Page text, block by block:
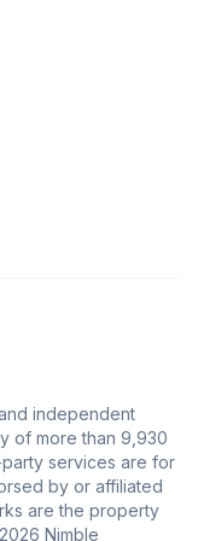
independent
of more than 9,930
services are for
by or affiliated
are the property
Nimble